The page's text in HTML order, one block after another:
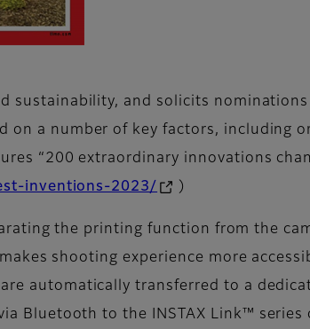
sustainability, and solicits nominations
on a number of key factors, including
“200 extraordinary innovations
inventions-2023/ )
the printing function from the
shooting experience more
automatically transferred to a
Bluetooth to the INSTAX Link™ series